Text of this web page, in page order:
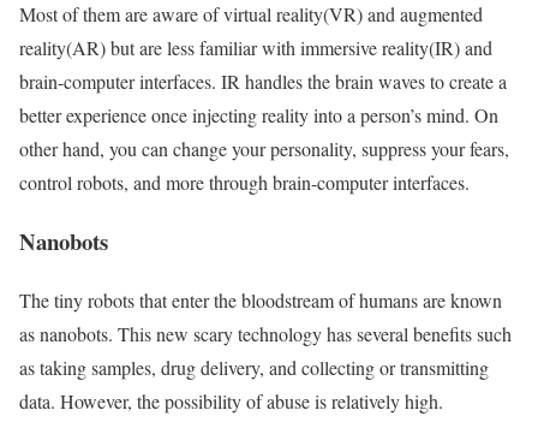
Most of them are aware of virtual reality(VR) and augmented
reality(AR) but are less familiar with immersive reality(IR) and
brain-computer interfaces. IR handles the brain waves to create a
better experience once injecting reality into a person’s mind. On
other hand, you can change your personality, suppress your fears,
control robots, and more through brain-computer interfaces.
Nanobots
The tiny robots that enter the bloodstream of humans are known
as nanobots. This new scary technology has several benefits such
as taking samples, drug delivery, and collecting or transmitting
data. However, the possibility of abuse is relatively high.